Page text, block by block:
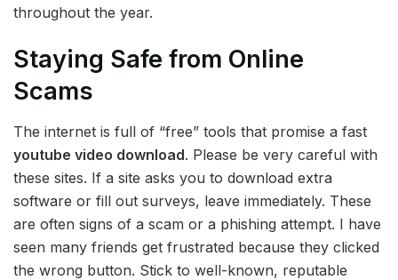
throughout the year.
Staying Safe from Online
Scams
The internet is full of “free” tools that promise a fast
youtube video download. Please be very careful with
these sites. If a site asks you to download extra
software or fill out surveys, leave immediately. These
are often signs of a scam or a phishing attempt. I have
seen many friends get frustrated because they clicked
the wrong button. Stick to well-known, reputable